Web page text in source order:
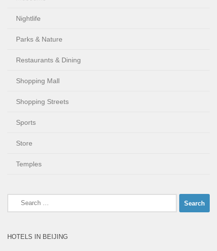
Nightlife
Parks & Nature
Restaurants & Dining
Shopping Mall
Shopping Streets
Sports
Store
Temples
Search
for:
HOTELS IN BEIJING